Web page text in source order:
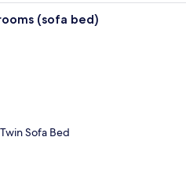
A hotel room with a large
(sofa bed)
Sofa Bed